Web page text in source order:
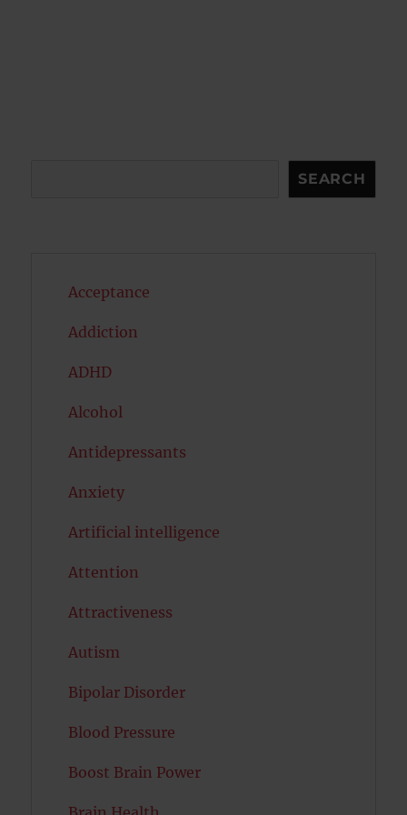
SEARCH
Acceptance
Addiction
ADHD
Alcohol
Antidepressants
Anxiety
Artificial intelligence
Attention
Attractiveness
Autism
Bipolar Disorder
Blood Pressure
Boost Brain Power